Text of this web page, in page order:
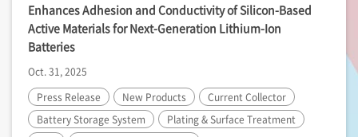
Enhances Adhesion and Conductivity of Silicon-Based
Active Materials for Next-Generation Lithium-Ion
Batteries
Oct. 31, 2025
Press Release
New Products
Current Collector
Battery Storage System
Plating & Surface Treatment